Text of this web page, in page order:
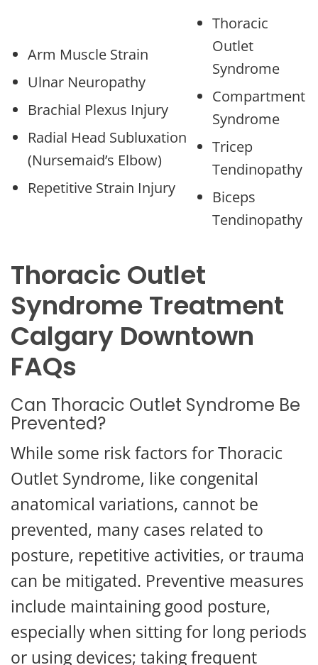
Arm Muscle Strain
Ulnar Neuropathy
Brachial Plexus Injury
Radial Head Subluxation
(Nursemaid’s Elbow)
Repetitive Strain Injury
Thoracic
Outlet
Syndrome
Compartment
Syndrome
Tricep
Tendinopathy
Biceps
Tendinopathy
Thoracic Outlet
Syndrome Treatment
Calgary Downtown
FAQs
Can Thoracic Outlet Syndrome Be
Prevented?
While some risk factors for Thoracic
Outlet Syndrome, like congenital
anatomical variations, cannot be
prevented, many cases related to
posture, repetitive activities, or trauma
can be mitigated. Preventive measures
include maintaining good posture,
especially when sitting for long periods
or using devices; taking frequent